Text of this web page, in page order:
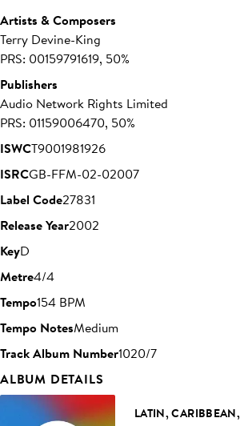
Artists & Composers
Terry Devine-King
PRS: 00159791619, 50%
Publishers
Audio Network Rights Limited
PRS: 01159006470, 50%
ISWCT9001981926
ISRCGB-FFM-02-02007
Label Code27831
Release Year2002
KeyD
Metre4/4
Tempo154 BPM
Tempo NotesMedium
Track Album Number1020/7
ALBUM DETAILS
LATIN,